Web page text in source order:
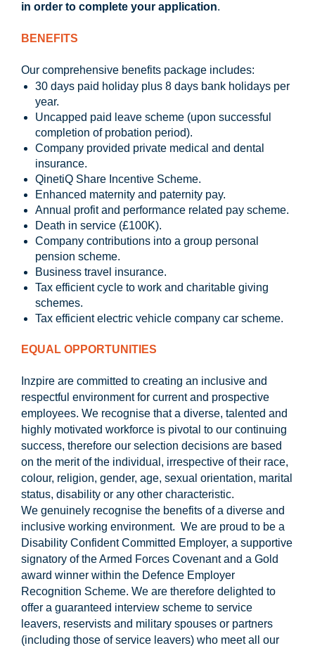
in order to complete your application.
BENEFITS
Our comprehensive benefits package includes:
30 days paid holiday plus 8 days bank holidays per
year.
Uncapped paid leave scheme (upon successful
completion of probation period).
Company provided private medical and dental
insurance.
QinetiQ Share Incentive Scheme.
Enhanced maternity and paternity pay.
Annual profit and performance related pay scheme.
Death in service (£100K).
Company contributions into a group personal
pension scheme.
Business travel insurance.
Tax efficient cycle to work and charitable giving
schemes.
Tax efficient electric vehicle company car scheme.
EQUAL OPPORTUNITIES
Inzpire are committed to creating an inclusive and
respectful environment for current and prospective
employees. We recognise that a diverse, talented and
highly motivated workforce is pivotal to our continuing
success, therefore our selection decisions are based
on the merit of the individual, irrespective of their race,
colour, religion, gender, age, sexual orientation, marital
status, disability or any other characteristic.
We genuinely recognise the benefits of a diverse and
inclusive working environment. We are proud to be a
Disability Confident Committed Employer, a supportive
signatory of the Armed Forces Covenant and a Gold
award winner within the Defence Employer
Recognition Scheme. We are therefore delighted to
offer a guaranteed interview scheme to service
leavers, reservists and military spouses or partners
(including those of service leavers) who meet all our